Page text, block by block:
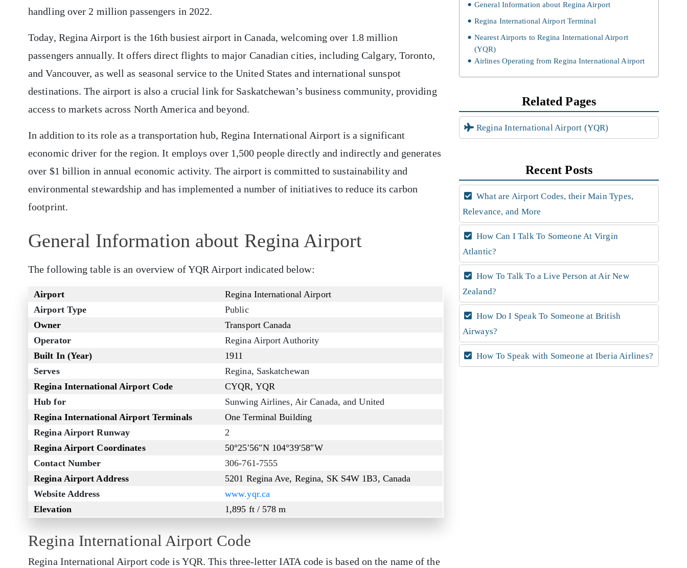
handling over 2 million passengers in 2022.
Today, Regina Airport is the 16th busiest airport in Canada, welcoming over 1.8 million
passengers annually. It offers direct flights to major Canadian cities, including Calgary, Toronto,
and Vancouver, as well as seasonal service to the United States and international sunspot
destinations. The airport is also a crucial link for Saskatchewan’s business community, providing
access to markets across North America and beyond.
In addition to its role as a transportation hub, Regina International Airport is a significant
economic driver for the region. It employs over 1,500 people directly and indirectly and generates
over $1 billion in annual economic activity. The airport is committed to sustainability and
environmental stewardship and has implemented a number of initiatives to reduce its carbon
footprint.
General Information about Regina Airport
The following table is an overview of YQR Airport indicated below:
Airport
Regina International Airport
Airport Type
Public
Owner
Transport Canada
Operator
Regina Airport Authority
Built In (Year)
1911
Serves
Regina, Saskatchewan
Regina International Airport Code
CYQR, YQR
Hub for
Sunwing Airlines, Air Canada, and United
Regina International Airport Terminals
One Terminal Building
Regina Airport Runway
2
Regina Airport Coordinates
50°25′56″N 104°39′58″W
Contact Number
306-761-7555
Regina Airport Address
5201 Regina Ave, Regina, SK S4W 1B3, Canada
Website Address
www.yqr.ca
Elevation
1,895 ft / 578 m
Regina International Airport Code
Regina International Airport code is YQR. This three-letter IATA code is based on the name of the
General Information about Regina Airport
Regina International Airport Terminal
Nearest Airports to Regina International Airport
(YQR)
Airlines Operating from Regina International Airport
Related Pages
Regina International Airport (YQR)
Recent Posts
What are Airport Codes, their Main Types,
Relevance, and More
How Can I Talk To Someone At Virgin
Atlantic?
How To Talk To a Live Person at Air New
Zealand?
How Do I Speak To Someone at British
Airways?
How To Speak with Someone at Iberia Airlines?